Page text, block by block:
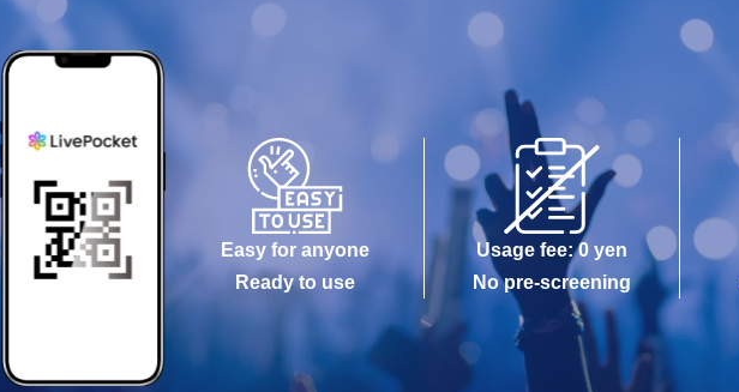
Easy for anyone
Ready to use
Usage fee: 0 yen
No pre-screening